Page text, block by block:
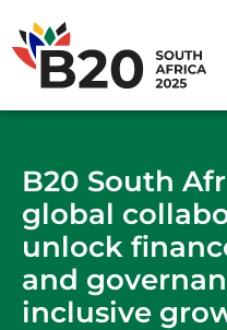
B20 South
global
unlock
and
inclusive